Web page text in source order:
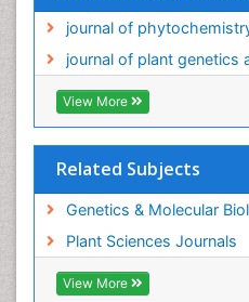
journal of
journal of plant genetics
View More
Related Subjects
Genetics & Molecular
Plant Sciences Journals
View More